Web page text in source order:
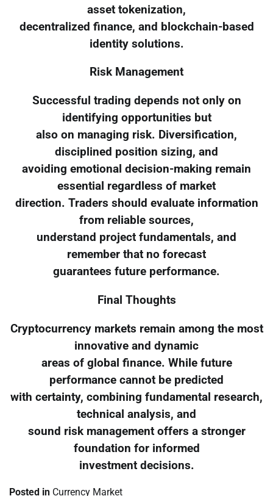
asset tokenization,
decentralized finance, and blockchain-based
identity solutions.
Risk Management
Successful trading depends not only on
identifying opportunities but
also on managing risk. Diversification,
disciplined position sizing, and
avoiding emotional decision-making remain
essential regardless of market
direction. Traders should evaluate information
from reliable sources,
understand project fundamentals, and
remember that no forecast
guarantees future performance.
Final Thoughts
Cryptocurrency markets remain among the most
innovative and dynamic
areas of global finance. While future
performance cannot be predicted
with certainty, combining fundamental research,
technical analysis, and
sound risk management offers a stronger
foundation for informed
investment decisions.
Posted in Currency Market